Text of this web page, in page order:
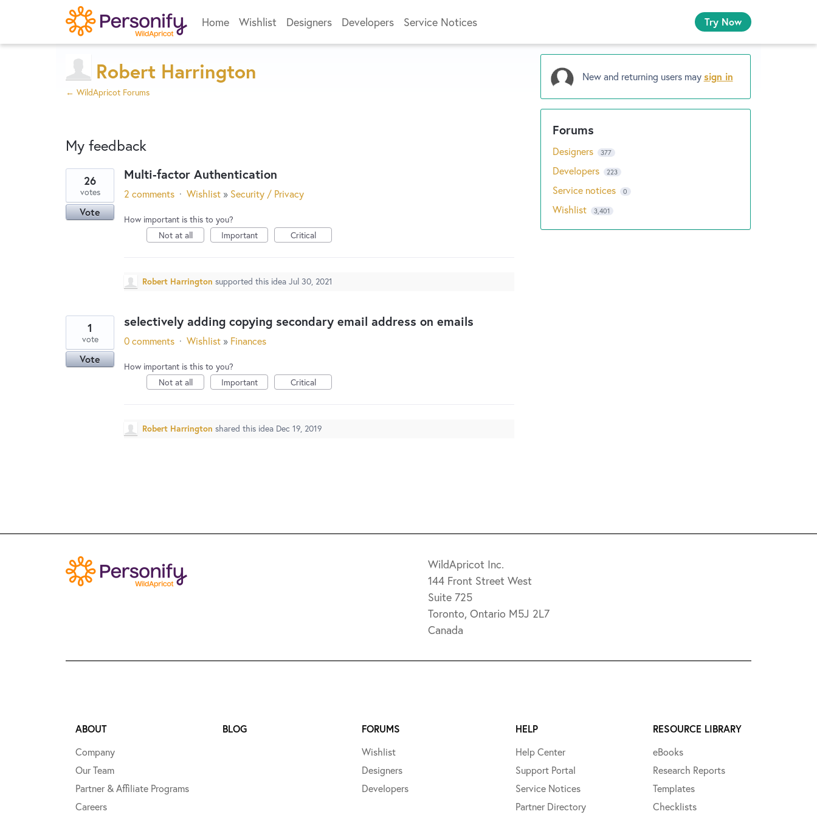
Home Wishlist Designers Developers Service Notices Try Now
Robert Harrington
← WildApricot Forums
My feedback
results
found
Multi-factor Authentication
26
votes
Vote
2 comments · Wishlist » Security / Privacy
How important is this to you?
Not at all
Important Critical
Robert Harrington supported this idea Jul 30, 2021
selectively adding copying secondary email address on emails
1
vote
Vote
0 comments · Wishlist » Finances
How important is this to you?
Not at all
Important Critical
Robert Harrington shared this idea Dec 19, 2019
New and returning users maysign in
Designers 377
Developers 223
Service notices 0
Wishlist 3,401
WildApricot Inc.
144 Front Street West
Suite 725
Toronto, Ontario M5J 2L7
Canada
ABOUT
Company
Our Team
Partner & Affiliate Programs
Careers
BLOG
FORUMS
Wishlist
Designers
Developers
HELP
Help Center
Support Portal
Service Notices
Partner Directory
RESOURCE LIBRARY
eBooks
Research Reports
Templates
Checklists